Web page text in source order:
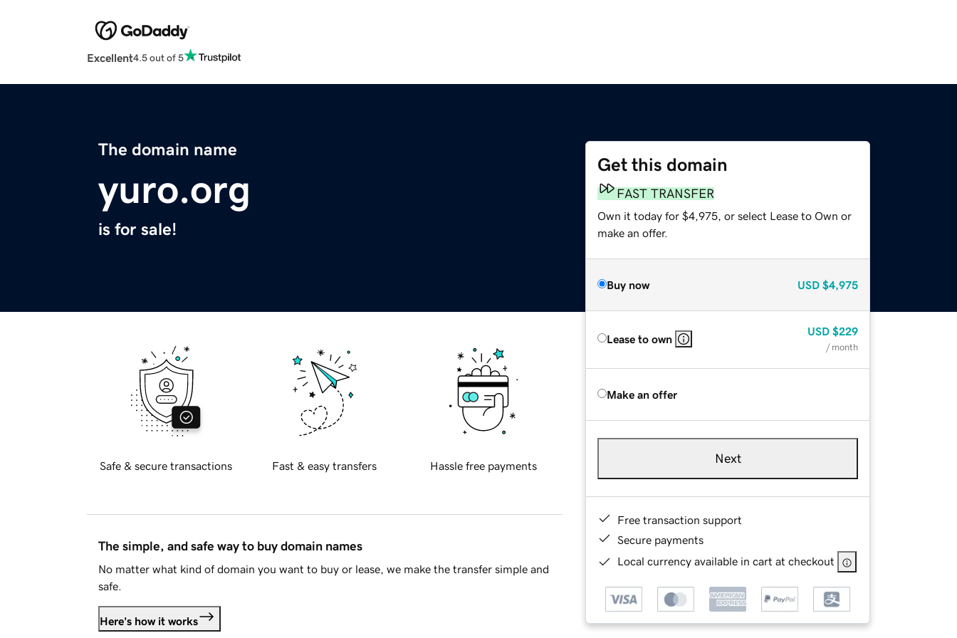
Excellent4.5 out of 5
The domain name
yuro.org
is for sale!
Get this domain
FAST TRANSFER
Own it today for $4,975, or select Lease to Own or
make an offer.
Buy now USD $4,975
Lease to own
USD $229
/ month
Make an offer
Next
Free transaction support
Secure payments
Local currency available in cart at checkout
Safe & secure transactions Fast & easy transfers Hassle free payments
The simple, and safe way to buy domain names
No matter what kind of domain you want to buy or lease, we make the transfer simple and
safe.
Here's how it works